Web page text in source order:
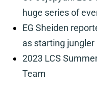
huge series of
EG Sheiden
as starting jungler
2023 LCS
Team